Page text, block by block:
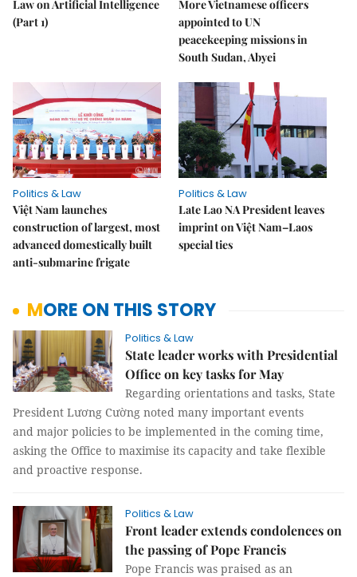
Law on Artificial Intelligence
(Part 1)
More Vietnamese officers
appointed to UN
peacekeeping missions in
South Sudan, Abyei
Politics & Law
Việt Nam launches
construction of largest, most
advanced domestically built
anti-submarine frigate
Politics & Law
Late Lao NA President leaves
imprint on Việt Nam–Laos
special ties
MORE ON THIS STORY
Politics & Law
State leader works with Presidential
Office on key tasks for May
Regarding orientations and tasks, State
President Lương Cường noted many important events
and major policies to be implemented in the coming time,
asking the Office to maximise its capacity and take flexible
and proactive response.
Politics & Law
Front leader extends condolences on
the passing of Pope Francis
Pope Francis was praised as an